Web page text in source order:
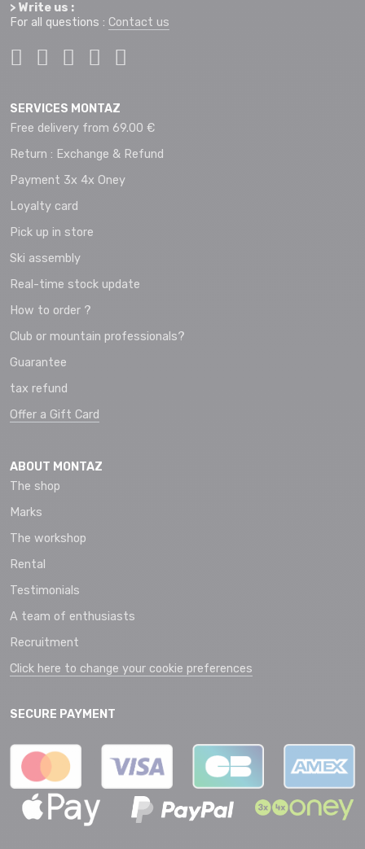
> Write us :
For all questions : Contact us
SERVICES MONTAZ
Free delivery from 69.00 €
Return : Exchange & Refund
Payment 3x 4x Oney
Loyalty card
Pick up in store
Ski assembly
Real-time stock update
How to order ?
Club or mountain professionals?
Guarantee
tax refund
Offer a Gift Card
ABOUT MONTAZ
The shop
Marks
The workshop
Rental
Testimonials
A team of enthusiasts
Recruitment
Click here to change your cookie preferences
SECURE PAYMENT